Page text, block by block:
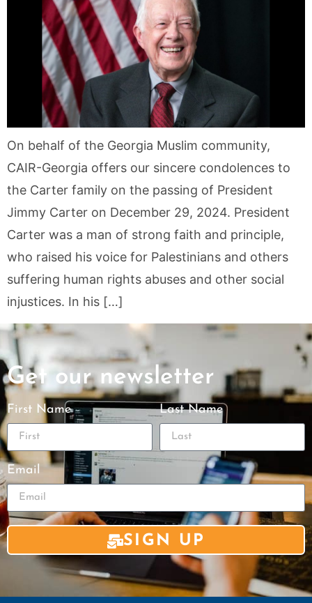
On behalf of the Georgia Muslim community,
CAIR-Georgia offers our sincere condolences to
the Carter family on the passing of President
Jimmy Carter on December 29, 2024. President
Carter was a man of strong faith and principle,
who raised his voice for Palestinians and others
suffering human rights abuses and other social
injustices. In his […]
Get our newsletter
First Name Last Name
Email
SIGN UP